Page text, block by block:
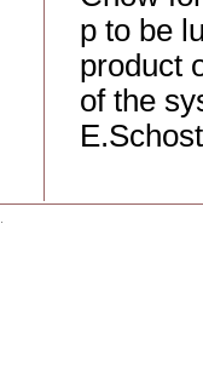
p to be
product
of the